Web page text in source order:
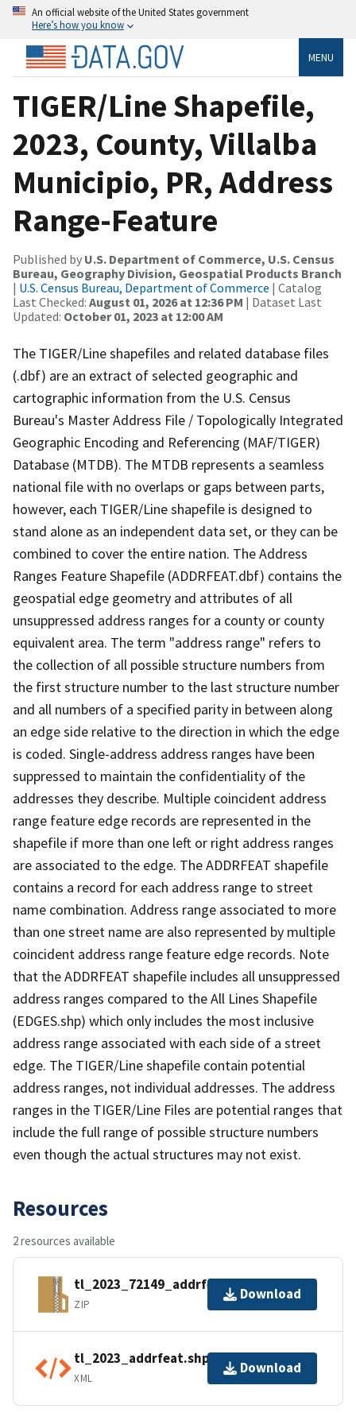
An official website of the United States government
Here’s how you know
MENU
TIGER/Line Shapefile,
2023, County, Villalba
Municipio, PR, Address
Range-Feature
Published by U.S. Department of Commerce, U.S. Census
Bureau, Geography Division, Geospatial Products Branch
| U.S. Census Bureau, Department of Commerce | Catalog
Last Checked: August 01, 2026 at 12:36 PM | Dataset Last
Updated: October 01, 2023 at 12:00 AM
The TIGER/Line shapefiles and related database files
(.dbf) are an extract of selected geographic and
cartographic information from the U.S. Census
Bureau's Master Address File / Topologically Integrated
Geographic Encoding and Referencing (MAF/TIGER)
Database (MTDB). The MTDB represents a seamless
national file with no overlaps or gaps between parts,
however, each TIGER/Line shapefile is designed to
stand alone as an independent data set, or they can be
combined to cover the entire nation. The Address
Ranges Feature Shapefile (ADDRFEAT.dbf) contains the
geospatial edge geometry and attributes of all
unsuppressed address ranges for a county or county
equivalent area. The term "address range" refers to
the collection of all possible structure numbers from
the first structure number to the last structure number
and all numbers of a specified parity in between along
an edge side relative to the direction in which the edge
is coded. Single-address address ranges have been
suppressed to maintain the confidentiality of the
addresses they describe. Multiple coincident address
range feature edge records are represented in the
shapefile if more than one left or right address ranges
are associated to the edge. The ADDRFEAT shapefile
contains a record for each address range to street
name combination. Address range associated to more
than one street name are also represented by multiple
coincident address range feature edge records. Note
that the ADDRFEAT shapefile includes all unsuppressed
address ranges compared to the All Lines Shapefile
(EDGES.shp) which only includes the most inclusive
address range associated with each side of a street
edge. The TIGER/Line shapefile contain potential
address ranges, not individual addresses. The address
ranges in the TIGER/Line Files are potential ranges that
include the full range of possible structure numbers
even though the actual structures may not exist.
Resources
2 resources available
tl_2023_72149_addrfeat.zip
ZIP
Download
tl_2023_addrfeat.shp.ea.iso.xml
XML
Download